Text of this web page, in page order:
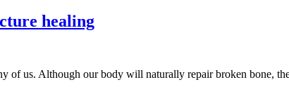
healing
of us. Although our body will naturally repair broken bone,